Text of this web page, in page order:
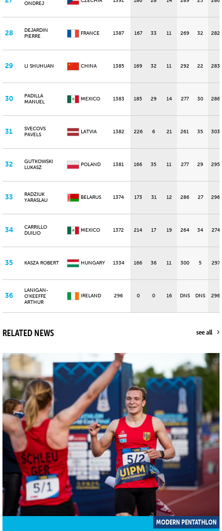
ONDREJ
28
DEJARDIN
PIERRE
FRANCE 1387 167 33 11 269 32 282
29 LI SHUHUAN CHINA 1385 169 32 11 292 22 283
30
PADILLA
MANUEL
MEXICO 1383 185 29 14 277 30 286
31
SVECOVS
PAVELS
LATVIA 1382 226 6 21 261 35 303
32
GUTKOWSKI
LUKASZ
POLAND 1381 166 35 11 277 29 295
33
RADZIUK
YARASLAU
BELARUS 1374 173 31 12 286 27 296
34
CARRILLO
DUILIO
MEXICO 1372 214 17 19 264 34 274
35 KASZA ROBERT HUNGARY 1334 166 36 11 300 5 297
36
LANIGAN-
O'KEEFFE
ARTHUR
IRELAND 296 0 0 16 DNS DNS 296
RELATED NEWS see all
MODERN PENTATHLON